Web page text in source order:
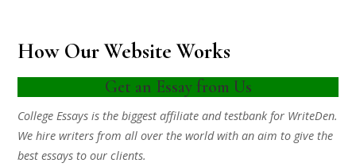
How Our Website Works
Get an Essay from Us
College Essays is the biggest affiliate and testbank for WriteDen.
We hire writers from all over the world with an aim to give the
best essays to our clients.